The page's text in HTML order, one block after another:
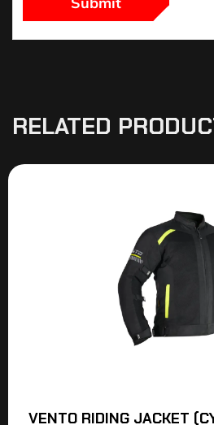
RELATED
VENTO RIDING JACKET